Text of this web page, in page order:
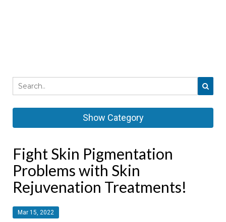
Show Category
Fight Skin Pigmentation
Problems with Skin
Rejuvenation Treatments!
Mar 15, 2022